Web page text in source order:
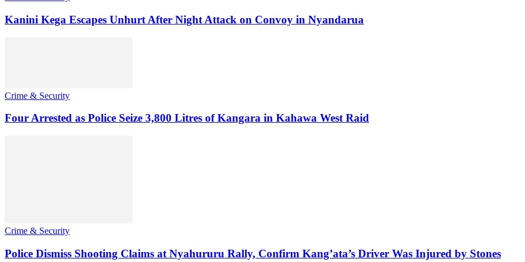
Kanini Kega Escapes Unhurt After Night Attack on Convoy in Nyandarua
Crime & Security
Four Arrested as Police Seize 3,800 Litres of Kangara in Kahawa West Raid
Crime & Security
Police Dismiss Shooting Claims at Nyahururu Rally, Confirm Kang’ata’s Driver Was Injured by Stones